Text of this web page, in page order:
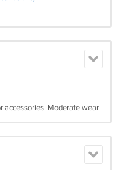
accessories. Moderate wear.